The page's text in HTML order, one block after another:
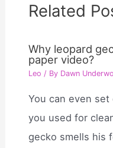
Related
Why leopard
paper video?
Leo / By Dawn
You can even
you used for
gecko smells his